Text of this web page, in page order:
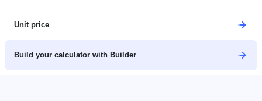
Unit price
Build your calculator with Builder